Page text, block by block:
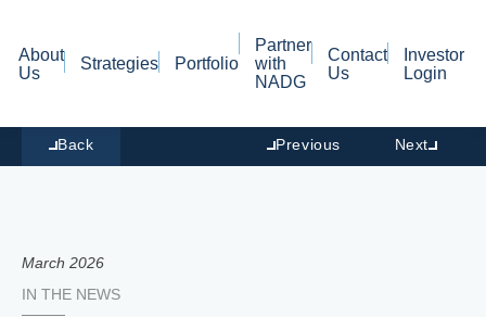
About
Us
Strategies Portfolio
Partner
with
NADG
Contact
Us
Investor
Login
Back Previous Next
March 2026
IN THE NEWS